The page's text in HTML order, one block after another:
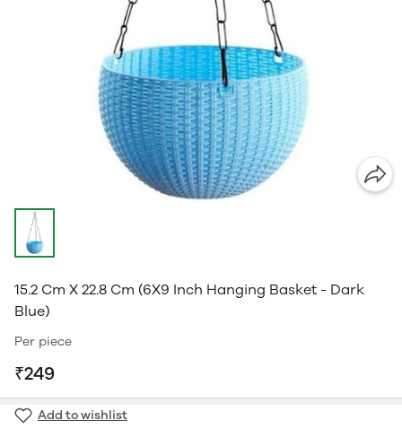
15.2 Cm X 22.8 Cm (6X9 Inch Hanging Basket - Dark
Blue)
Per piece
₹249
Add to wishlist